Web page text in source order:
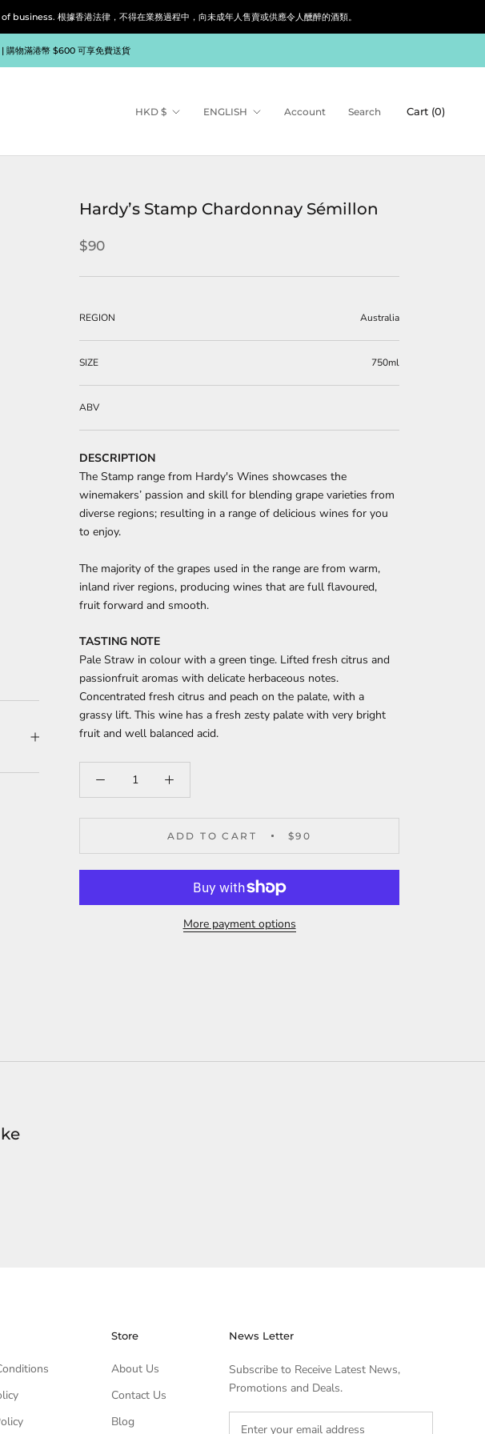
根據香港法律，不得在業務過程中，向未成年人售賣或供應令人醺醉的酒類。
購物滿港幣 $600 可享免費送貨
Currency
HKD $ Language
ENGLISH Account Search Cart (0)
Hardy’s Stamp Chardonnay Sémillon
$90
REGION Australia
SIZE 750ml
ABV
DESCRIPTION
The Stamp range from Hardy's Wines showcases the
winemakers’ passion and skill for blending grape varieties from
diverse regions; resulting in a range of delicious wines for you
to enjoy.
The majority of the grapes used in the range are from warm,
inland river regions, producing wines that are full flavoured,
fruit forward and smooth.
TASTING NOTE
Pale Straw in colour with a green tinge. Lifted fresh citrus and
passionfruit aromas with delicate herbaceous notes.
Concentrated fresh citrus and peach on the palate, with a
grassy lift. This wine has a fresh zesty palate with very bright
fruit and well balanced acid.
ADD TO CART $90
More payment options
Store
About Us
Contact Us
Blog
News Letter
Subscribe to Receive Latest News,
Promotions and Deals.